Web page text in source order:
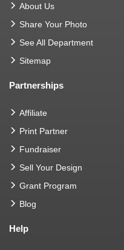
About Us
Share Your Photo
See All Department
Sitemap
Partnerships
Affiliate
Print Partner
Fundraiser
Sell Your Design
Grant Program
Blog
Help